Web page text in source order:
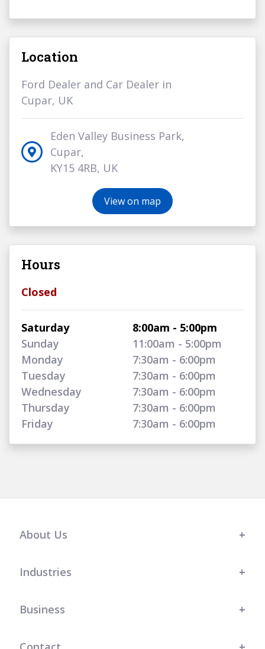
Location
Ford Dealer and Car Dealer in
Cupar, UK
Eden Valley Business Park,
Cupar,
KY15 4RB, UK
View on map
Hours
Closed
Saturday
8:00am - 5:00pm
Sunday
11:00am - 5:00pm
Monday
7:30am - 6:00pm
Tuesday
7:30am - 6:00pm
Wednesday
7:30am - 6:00pm
Thursday
7:30am - 6:00pm
Friday
7:30am - 6:00pm
About Us
Industries
Business